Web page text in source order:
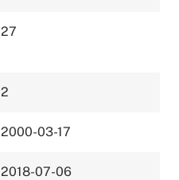
27
2
2000-03-17
2018-07-06